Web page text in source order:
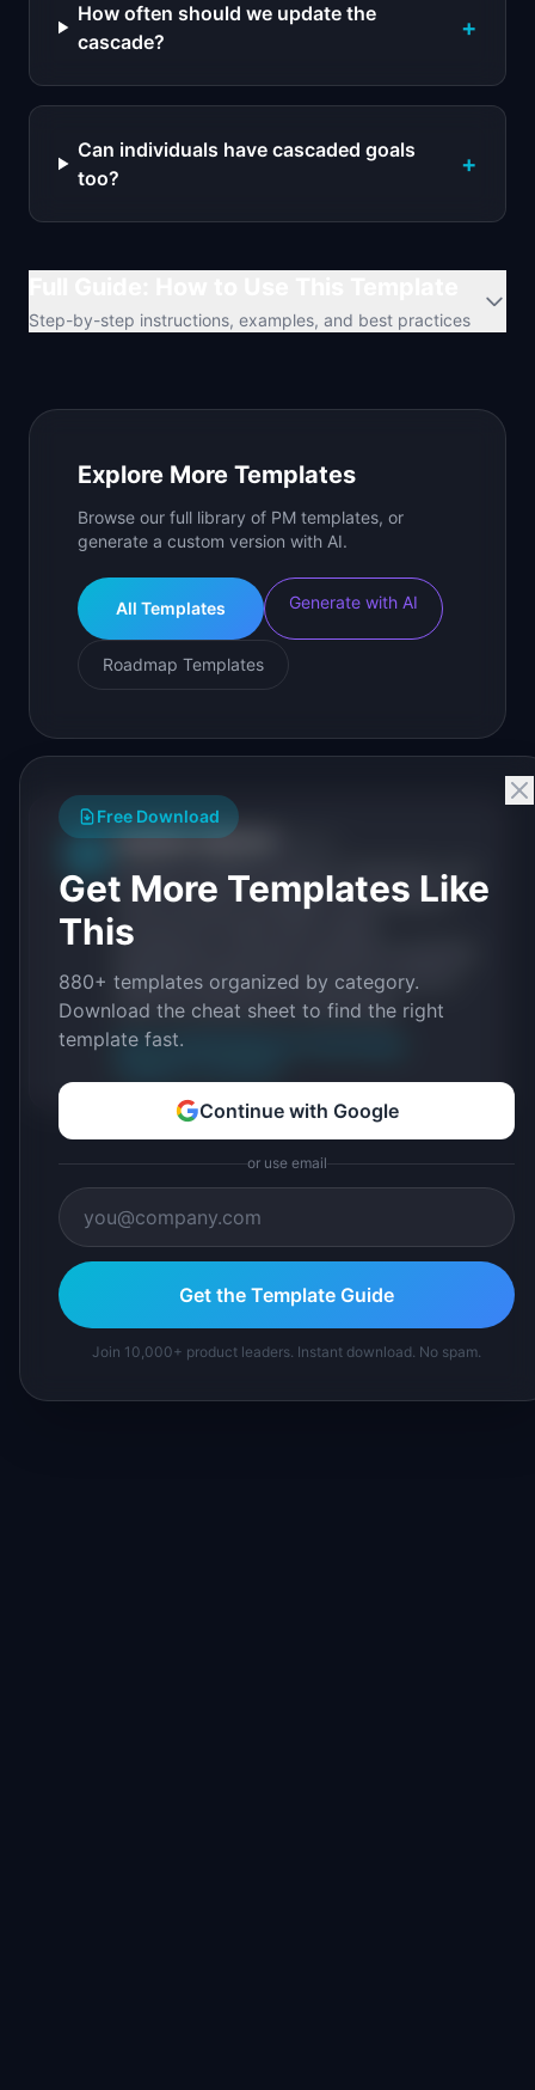
How often should we update the
cascade?
+
Can individuals have cascaded goals
too?
+
Step-by-step instructions, examples, and best practices
Explore More Templates
Browse our full library of PM templates, or
generate a custom version with AI.
All Templates Generate with AI
Roadmap Templates
IdeaPlan Editorial
IdeaPlan publishes research, frameworks, and
tools for product managers. Every article is
sourced from public data, named
practitioners, and direct experience operating
IdeaPlan's 69 PM tools. We cite our sources
inline and disclose our methodology.
About IdeaPlan
Free Download
Get More Templates Like
This
880+ templates organized by category.
Download the cheat sheet to find the right
template fast.
Continue with Google
or use email
Get the Template Guide
Join 10,000+ product leaders. Instant download. No spam.